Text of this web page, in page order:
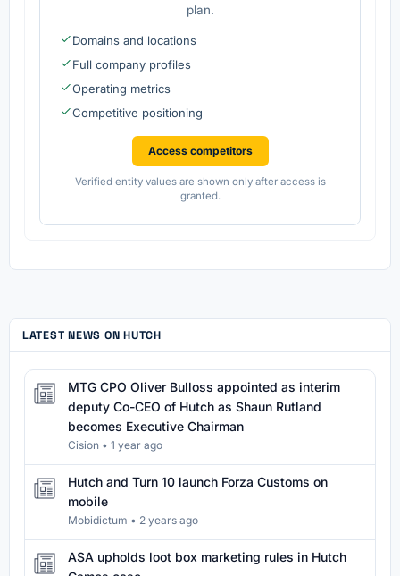
plan.
Domains and locations
Full company profiles
Operating metrics
Competitive positioning
Access competitors
Verified entity values are shown only after access is
granted.
LATEST NEWS ON HUTCH
MTG CPO Oliver Bulloss appointed as interim
deputy Co-CEO of Hutch as Shaun Rutland
becomes Executive Chairman
Cision • 1 year ago
Hutch and Turn 10 launch Forza Customs on
mobile
Mobidictum • 2 years ago
ASA upholds loot box marketing rules in Hutch